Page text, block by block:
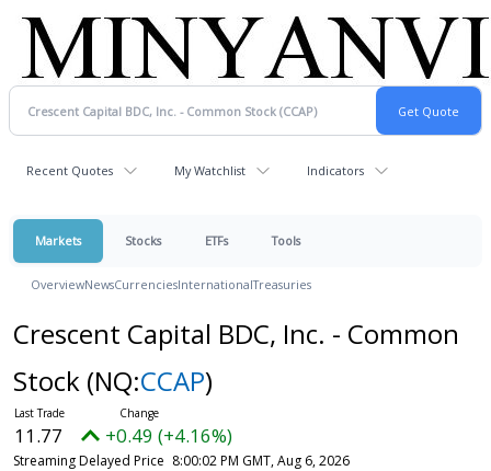
Recent Quotes My Watchlist Indicators
Markets Stocks ETFs Tools
OverviewNewsCurrenciesInternationalTreasuries
Crescent Capital BDC, Inc. - Common
Stock (NQ:CCAP)
11.77 +0.49 (+4.16%)
Streaming Delayed Price 8:00:02 PM GMT, Aug 6, 2026